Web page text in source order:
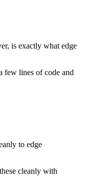
is exactly what edge
few lines of code and
to edge
cleanly with